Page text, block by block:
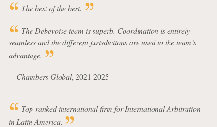
The best of the best.
The Debevoise team is superb. Coordination is entirely
seamless and the different jurisdictions are used to the team’s
advantage.
—Chambers Global, 2021-2025
Top-ranked international firm for International Arbitration
in Latin America.